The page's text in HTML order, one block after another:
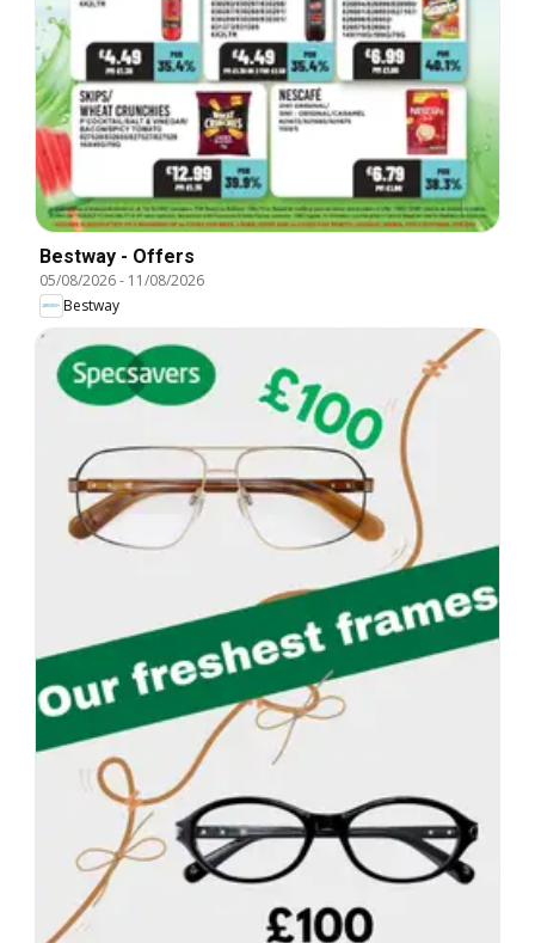
Bestway - Offers
05/08/2026- 11/08/2026
Bestway